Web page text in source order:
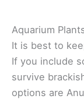
Aquarium
It is best to
If you include
survive
options are